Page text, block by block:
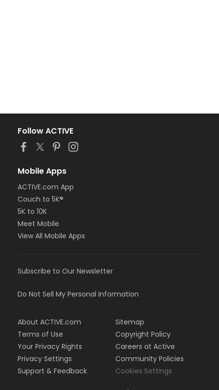
Follow ACTIVE
Mobile Apps
ACTIVE.com App
Couch to 5K®
5K to 10K
Meet Mobile
View All Mobile Apps
Subscribe to Our Newsletter
Do Not Sell My Personal Information
About ACTIVE.com
Terms of Use
Your Privacy Rights
Privacy Settings
Support & Feedback
Sitemap
Copyright Policy
Careers at Active
Community Policies
Cookies Settings